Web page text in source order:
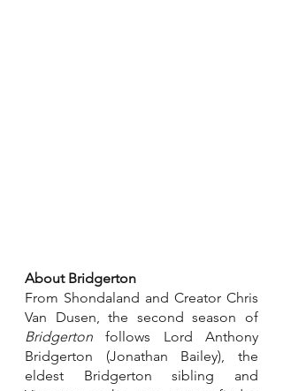
About Bridgerton
From Shondaland and Creator Chris
Bridgerton follows Lord Anthony
Bridgerton (Jonathan Bailey), the
eldest Bridgerton sibling and